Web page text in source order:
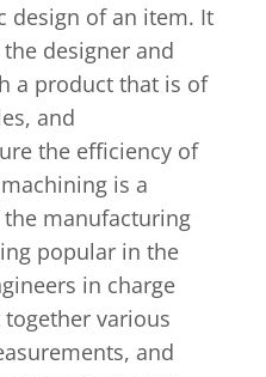
design of an item. It
designer and
a product that is of
and
the efficiency of
is a
manufacturing
popular in the
in charge
together various
and